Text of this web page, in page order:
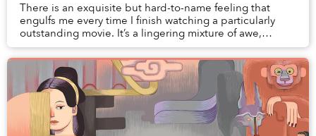
There is an exquisite but hard-to-name feeling that
engulfs me every time I finish watching a particularly
outstanding movie. It’s a lingering mixture of awe,
fulfillment, wistfulness, anguish, contem...